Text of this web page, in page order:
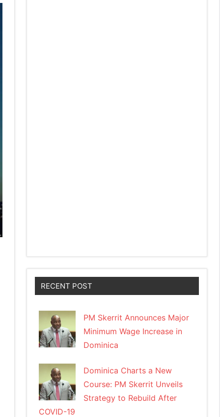
RECENT POST
PM Skerrit Announces Major
Minimum Wage Increase in
Dominica
Dominica Charts a New
Course: PM Skerrit Unveils
Strategy to Rebuild After
COVID-19